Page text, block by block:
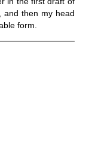
and then my head
form.